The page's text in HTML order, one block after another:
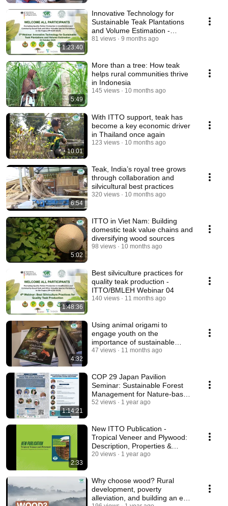
1:23:40
Innovative Technology for
Sustainable Teak Plantations
and Volume Estimation -
ITTO/BMLEH Webinar 05
81 views 9 months ago
5:49
More than a tree: How teak
helps rural communities thrive
in Indonesia
145 views 10 months ago
10:01
With ITTO support, teak has
become a key economic driver
in Thailand once again
123 views 10 months ago
6:54
Teak, India’s royal tree grows
through collaboration and
silvicultural best practices
320 views 10 months ago
5:02
ITTO in Viet Nam: Building
domestic teak value chains and
diversifying wood sources
98 views 10 months ago
1:48:36
Best silviculture practices for
quality teak production -
ITTO/BMLEH Webinar 04
140 views 11 months ago
4:32
Using animal origami to
engage youth on the
importance of sustainable
tropical forest management
47 views 11 months ago
1:14:21
COP 29 Japan Pavilion
Seminar: Sustainable Forest
Management for Nature-based
Solutions
52 views 1 year ago
2:33
New ITTO Publication -
Tropical Veneer and Plywood:
Description, Properties &
Conversion Factors
20 views 1 year ago
Why choose wood? Rural
development, poverty
alleviation, and building an eco-